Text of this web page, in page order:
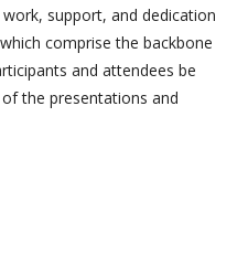
support, and dedication
comprise the backbone
and attendees be
the presentations and